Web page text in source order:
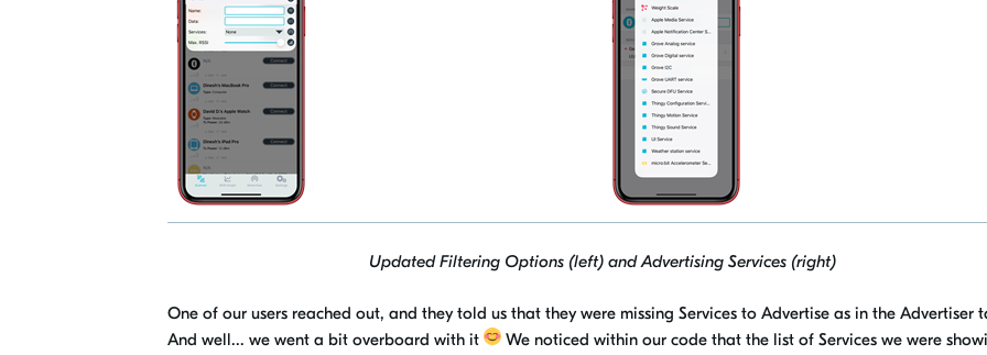
Updated Filtering Options (left) and Advertising Services (right)
One of our users reached out, and they told us that they were missing Services to Advertise as in the Advertiser
And well... we went a bit overboard with it
We noticed within our code that the list of Services we were